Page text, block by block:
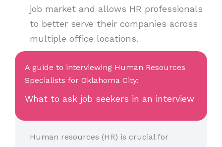
job market and allows HR professionals
to better serve their companies across
multiple office locations.
A guide to interviewing Human Resources
Specialists for Oklahoma City:
What to ask job seekers in an interview
Human resources (HR) is crucial for